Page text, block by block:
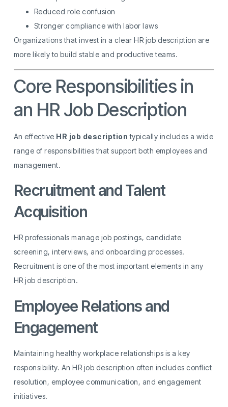
Reduced role confusion
Stronger compliance with labor laws
Organizations that invest in a clear HR job description are
more likely to build stable and productive teams.
Core Responsibilities in
an HR Job Description
An effective HR job description typically includes a wide
range of responsibilities that support both employees and
management.
Recruitment and Talent
Acquisition
HR professionals manage job postings, candidate
screening, interviews, and onboarding processes.
Recruitment is one of the most important elements in any
HR job description.
Employee Relations and
Engagement
Maintaining healthy workplace relationships is a key
responsibility. An HR job description often includes conflict
resolution, employee communication, and engagement
initiatives.